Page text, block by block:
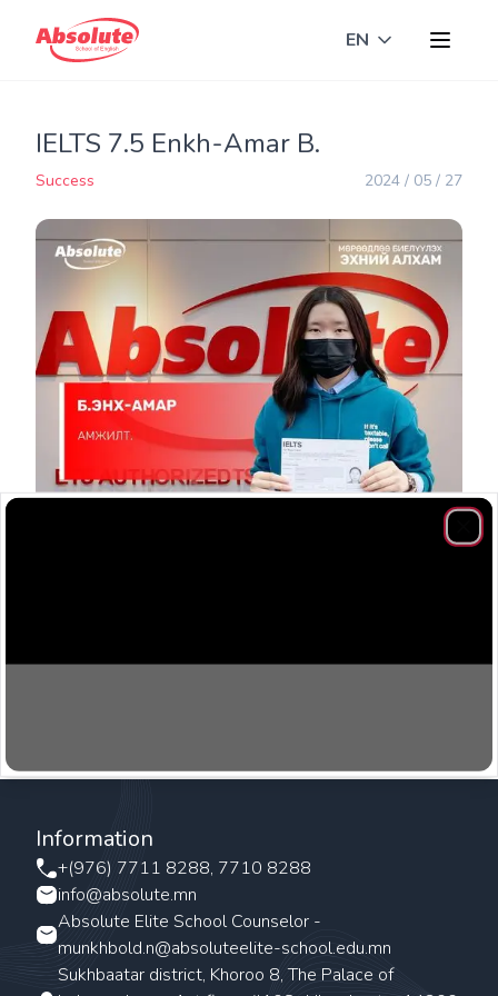
EN Toggle
IELTS 7.5 Enkh-Amar B.
Success 2024 / 05 / 27
Information
+(976) 7711 8288, 7710 8288
info@absolute.mn
Absolute Elite School Counselor -
munkhbold.n@absoluteelite-school.edu.mn
Sukhbaatar district, Khoroo 8, The Palace of